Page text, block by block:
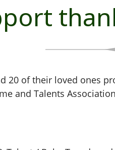
20 of their loved ones
and Talents